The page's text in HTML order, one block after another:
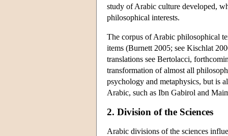
study of Arabic culture developed,
philosophical interests.
The corpus of Arabic philosophical
items (Burnett 2005; see Kischlat
translations see Bertolacci,
transformation of almost all
psychology and metaphysics, but is
Arabic, such as Ibn Gabirol and
2. Division of the Sciences
Arabic divisions of the sciences